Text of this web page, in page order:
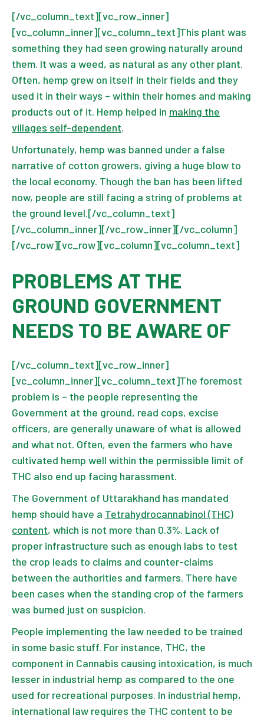
[/vc_column_text][vc_row_inner]
[vc_column_inner][vc_column_text]This plant was
something they had seen growing naturally around
them. It was a weed, as natural as any other plant.
Often, hemp grew on itself in their fields and they
used it in their ways – within their homes and making
products out of it. Hemp helped in making the
villages self-dependent.
Unfortunately, hemp was banned under a false
narrative of cotton growers, giving a huge blow to
the local economy. Though the ban has been lifted
now, people are still facing a string of problems at
the ground level.[/vc_column_text]
[/vc_column_inner][/vc_row_inner][/vc_column]
[/vc_row][vc_row][vc_column][vc_column_text]
PROBLEMS AT THE
GROUND GOVERNMENT
NEEDS TO BE AWARE OF
[/vc_column_text][vc_row_inner]
[vc_column_inner][vc_column_text]The foremost
problem is – the people representing the
Government at the ground, read cops, excise
officers, are generally unaware of what is allowed
and what not. Often, even the farmers who have
cultivated hemp well within the permissible limit of
THC also end up facing harassment.
The Government of Uttarakhand has mandated
hemp should have a Tetrahydrocannabinol (THC)
content, which is not more than 0.3%. Lack of
proper infrastructure such as enough labs to test
the crop leads to claims and counter-claims
between the authorities and farmers. There have
been cases when the standing crop of the farmers
was burned just on suspicion.
People implementing the law needed to be trained
in some basic stuff. For instance, THC, the
component in Cannabis causing intoxication, is much
lesser in industrial hemp as compared to the one
used for recreational purposes. In industrial hemp,
international law requires the THC content to be